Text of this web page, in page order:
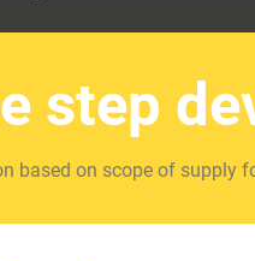
step
based on scope of supply